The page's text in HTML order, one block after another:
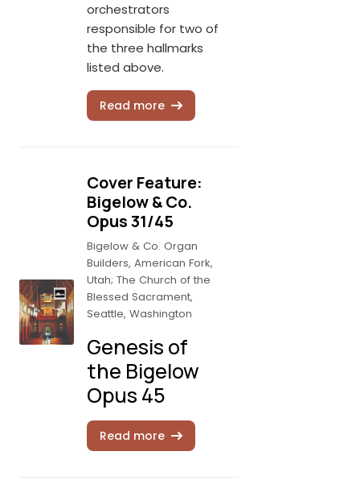
orchestrators
responsible for two of
the three hallmarks
listed above.
Read more
Cover Feature:
Bigelow & Co.
Opus 31/45
Bigelow & Co. Organ
Builders, American Fork,
Utah; The Church of the
Blessed Sacrament,
Seattle, Washington
Genesis of
the Bigelow
Opus 45
Read more